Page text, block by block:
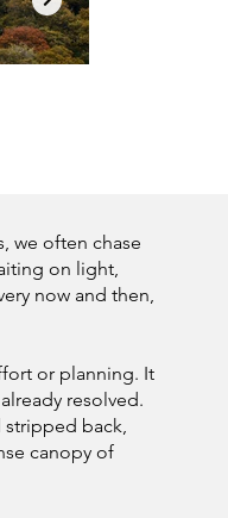
we often chase
on light,
now and then,
or planning. It
resolved.
stripped back,
canopy of